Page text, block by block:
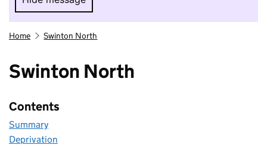
Hide message. I do not want to take part in
Home Swinton North
Swinton North
Contents
Summary
Deprivation